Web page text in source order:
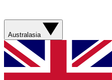
Australasia